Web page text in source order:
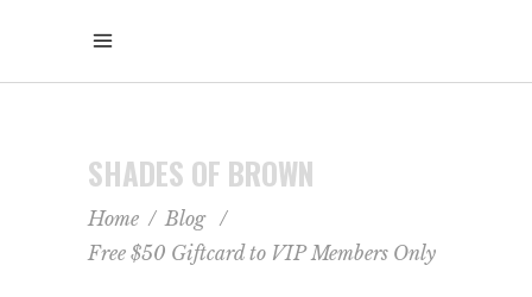
SHADES OF BROWN
Home /Blog /
Free $50 Giftcard to VIP Members Only